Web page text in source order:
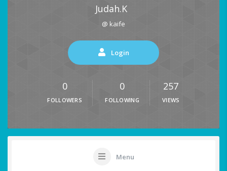
Judah.K
@ kaife
Login
0
FOLLOWERS
0
FOLLOWING
257
VIEWS
Menu